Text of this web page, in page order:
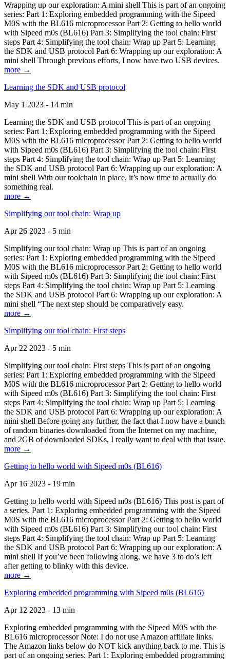
Wrapping up our exploration: A mini shell This is part of an ongoing
series: Part 1: Exploring embedded programming with the Sipeed
M0S with the BL616 microprocessor Part 2: Getting to hello world
with Sipeed m0s (BL616) Part 3: Simplifying the tool chain: First
steps Part 4: Simplifying the tool chain: Wrap up Part 5: Learning
the SDK and USB protocol Part 6: Wrapping up our exploration: A
mini shell Through previous efforts, I now have two USB devices.
more →
Learning the SDK and USB protocol
May 1 2023 - 14 min
Learning the SDK and USB protocol This is part of an ongoing
series: Part 1: Exploring embedded programming with the Sipeed
M0S with the BL616 microprocessor Part 2: Getting to hello world
with Sipeed m0s (BL616) Part 3: Simplifying the tool chain: First
steps Part 4: Simplifying the tool chain: Wrap up Part 5: Learning
the SDK and USB protocol Part 6: Wrapping up our exploration: A
mini shell With our toolchain in place, it’s now time to actually do
something real.
more →
Simplifying our tool chain: Wrap up
Apr 26 2023 - 5 min
Simplifying our tool chain: Wrap up This is part of an ongoing
series: Part 1: Exploring embedded programming with the Sipeed
M0S with the BL616 microprocessor Part 2: Getting to hello world
with Sipeed m0s (BL616) Part 3: Simplifying the tool chain: First
steps Part 4: Simplifying the tool chain: Wrap up Part 5: Learning
the SDK and USB protocol Part 6: Wrapping up our exploration: A
mini shell “The next step should be comparatively easy.
more →
Simplifying our tool chain: First steps
Apr 22 2023 - 5 min
Simplifying our tool chain: First steps This is part of an ongoing
series: Part 1: Exploring embedded programming with the Sipeed
M0S with the BL616 microprocessor Part 2: Getting to hello world
with Sipeed m0s (BL616) Part 3: Simplifying the tool chain: First
steps Part 4: Simplifying the tool chain: Wrap up Part 5: Learning
the SDK and USB protocol Part 6: Wrapping up our exploration: A
mini shell Before going any further, the fact that I now have a bunch
of random binaries downloaded from the Internet on my machine,
and 2GB of downloaded SDKs, I really want to deal with that issue.
more →
Getting to hello world with Sipeed m0s (BL616)
Apr 16 2023 - 19 min
Getting to hello world with Sipeed m0s (BL616) This post is part of
a series. Part 1: Exploring embedded programming with the Sipeed
M0S with the BL616 microprocessor Part 2: Getting to hello world
with Sipeed m0s (BL616) Part 3: Simplifying our tool chain: First
steps Part 4: Simplifying the tool chain: Wrap up Part 5: Learning
the SDK and USB protocol Part 6: Wrapping up our exploration: A
mini shell If you’ve been following along, we have 3 to do’s left
after getting to blinky with this device.
more →
Exploring embedded programming with Sipeed m0s (BL616)
Apr 12 2023 - 13 min
Exploring embedded programming with the Sipeed M0S with the
BL616 microprocessor Note: I do not use Amazon affiliate links.
The Amazon links below do NOT kick anything back to me. This is
part of an ongoing series: Part 1: Exploring embedded programming